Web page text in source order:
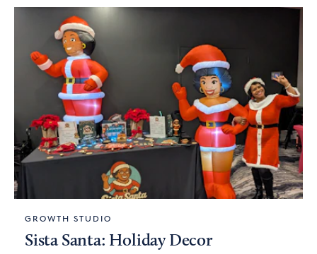
GROWTH STUDIO
Sista Santa: Holiday Decor